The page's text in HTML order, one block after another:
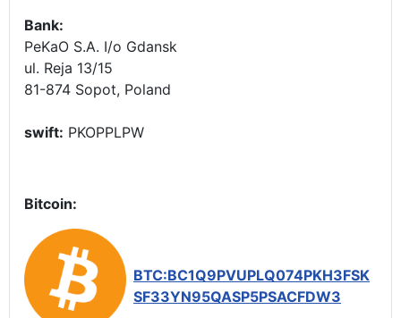
Bank:
PeKaO S.A. I/o Gdansk
ul. Reja 13/15
81-874 Sopot, Poland
swift: PKOPPLPW
Bitcoin:
BTC:BC1Q9PVUPLQ074PKH3FSK
SF33YN95QASP5PSACFDW3